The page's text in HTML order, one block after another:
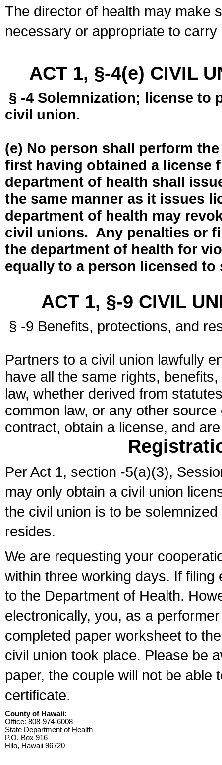
The director of health may make
necessary or appropriate to
ACT 1, §-4(e) CIVIL
§ -4 Solemnization; license to
civil union.
(e) No person shall perform
first having obtained a license
department of health shall
the same manner as it issues
department of health may
civil unions. Any penalties or
the department of health for
equally to a person licensed
ACT 1, §-9 CIVIL
§ -9 Benefits, protections, and
Partners to a civil union lawfully
have all the same rights,
law, whether derived from
common law, or any other
contract, obtain a license, and
Per Act 1, section -5(a)(3),
may only obtain a civil union
the civil union is to be
resides.
We are requesting your
within three working days. If
to the Department of Health.
electronically, you, as a
completed paper worksheet to
civil union took place. Please be
paper, the couple will not be able
certificate.
County of Hawaii:
Office: 808-974-6008
State Department of Health
P.O. Box 916
Hilo, Hawaii 96720